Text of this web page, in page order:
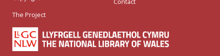
The Project